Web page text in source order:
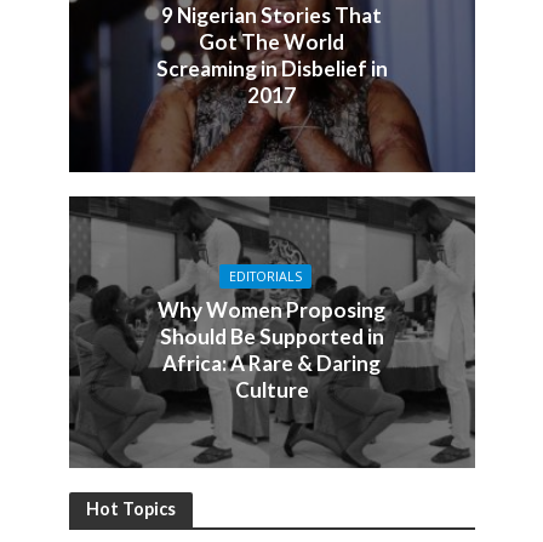
9 Nigerian Stories That
Got The World
Screaming in Disbelief in
2017
EDITORIALS
Why Women Proposing
Should Be Supported in
Africa: A Rare & Daring
Culture
Hot Topics